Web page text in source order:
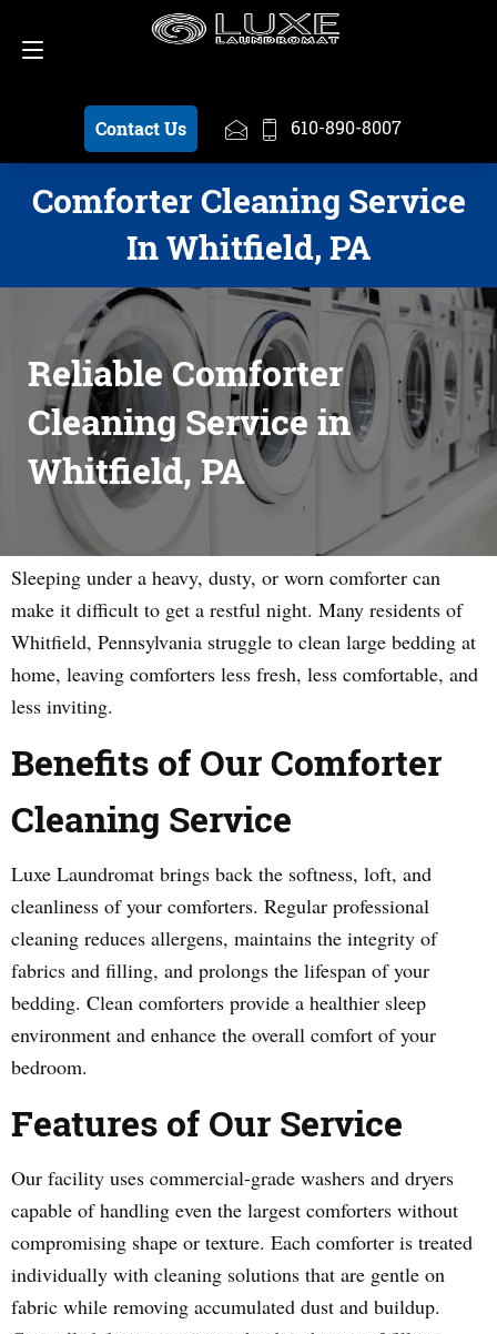
Contact Us 610-890-8007
Schedule a Pickup 610-890-8007
Comforter Cleaning Service
In Whitfield, PA
Reliable Comforter
Cleaning Service in
Whitfield, PA
Sleeping under a heavy, dusty, or worn comforter can
make it difficult to get a restful night. Many residents of
Whitfield, Pennsylvania struggle to clean large bedding at
home, leaving comforters less fresh, less comfortable, and
less inviting.
Benefits of Our Comforter
Cleaning Service
Luxe Laundromat brings back the softness, loft, and
cleanliness of your comforters. Regular professional
cleaning reduces allergens, maintains the integrity of
fabrics and filling, and prolongs the lifespan of your
bedding. Clean comforters provide a healthier sleep
environment and enhance the overall comfort of your
bedroom.
Features of Our Service
Our facility uses commercial-grade washers and dryers
capable of handling even the largest comforters without
compromising shape or texture. Each comforter is treated
individually with cleaning solutions that are gentle on
fabric while removing accumulated dust and buildup.